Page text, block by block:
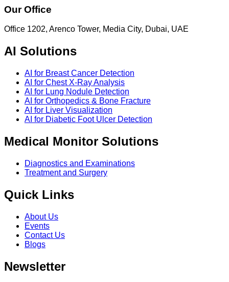
Our Office
Office 1202, Arenco Tower, Media City, Dubai, UAE
AI Solutions
AI for Breast Cancer Detection
AI for Chest X-Ray Analysis
AI for Lung Nodule Detection
AI for Orthopedics & Bone Fracture
AI for Liver Visualization
AI for Diabetic Foot Ulcer Detection
Medical Monitor Solutions
Diagnostics and Examinations
Treatment and Surgery
Quick Links
About Us
Events
Contact Us
Blogs
Newsletter